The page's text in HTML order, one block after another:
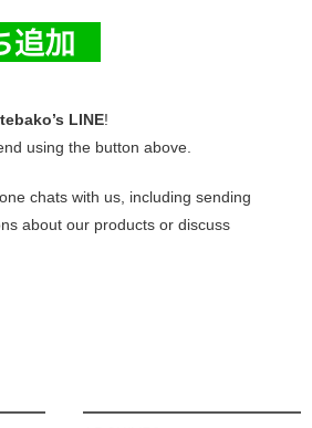
LINE!
using the button above.
chats with us, including sending
about our products or discuss